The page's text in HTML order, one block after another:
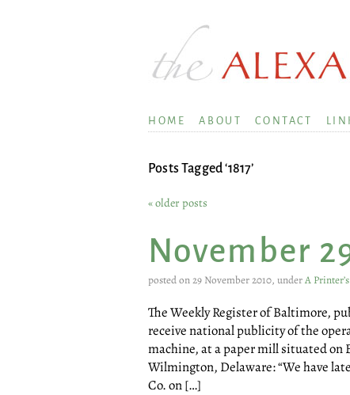
HOME ABOUT CONTACT
Posts Tagged ‘1817’
« older posts
November
posted on 29 November 2010, underA
The Weekly Register of Baltimore,
receive national publicity of the
machine, at a paper mill situated
Wilmington, Delaware: “We have
Co. on […]